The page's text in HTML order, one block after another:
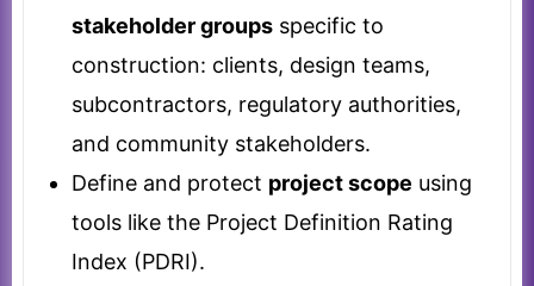
stakeholder groups specific to
construction: clients, design teams,
subcontractors, regulatory authorities,
and community stakeholders.
Define and protect project scope using
tools like the Project Definition Rating
Index (PDRI).